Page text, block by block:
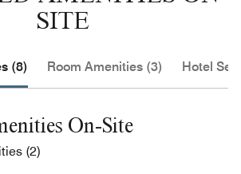
SITE
(8) Room Amenities (3) Hotel
On-Site
(2)